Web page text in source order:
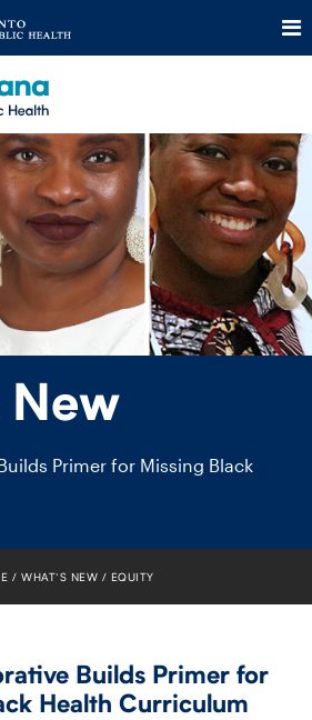
New
Primer for Missing Black
WHAT’S NEW EQUITY
Builds Primer for
Health Curriculum